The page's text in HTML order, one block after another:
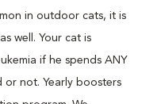
in outdoor cats, it is
well. Your cat is
if he spends ANY
or not. Yearly boosters